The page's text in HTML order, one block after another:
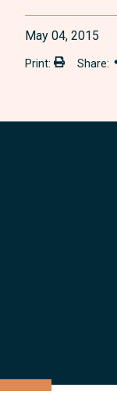
May 04, 2015
Print: Print:Share: